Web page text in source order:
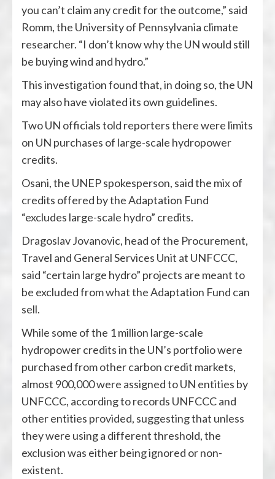
you can’t claim any credit for the outcome,” said
Romm, the University of Pennsylvania climate
researcher. “I don’t know why the UN would still
be buying wind and hydro.”
This investigation found that, in doing so, the UN
may also have violated its own guidelines.
Two UN officials told reporters there were limits
on UN purchases of large-scale hydropower
credits.
Osani, the UNEP spokesperson, said the mix of
credits offered by the Adaptation Fund
“excludes large-scale hydro” credits.
Dragoslav Jovanovic, head of the Procurement,
Travel and General Services Unit at UNFCCC,
said “certain large hydro” projects are meant to
be excluded from what the Adaptation Fund can
sell.
While some of the 1 million large-scale
hydropower credits in the UN’s portfolio were
purchased from other carbon credit markets,
almost 900,000 were assigned to UN entities by
UNFCCC, according to records UNFCCC and
other entities provided, suggesting that unless
they were using a different threshold, the
exclusion was either being ignored or non-
existent.